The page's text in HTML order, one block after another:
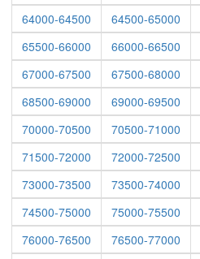
64000-64500
64500-65000
65500-66000
66000-66500
67000-67500
67500-68000
68500-69000
69000-69500
70000-70500
70500-71000
71500-72000
72000-72500
73000-73500
73500-74000
74500-75000
75000-75500
76000-76500
76500-77000